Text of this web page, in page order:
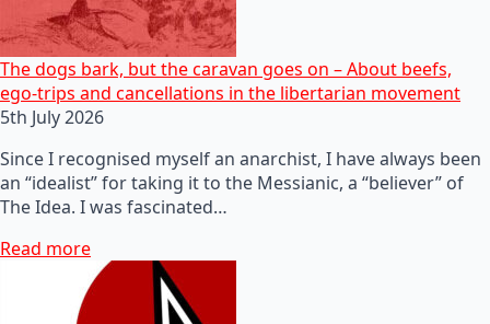
The dogs bark, but the caravan goes on – About beefs,
ego-trips and cancellations in the libertarian movement
5th July 2026
Since I recognised myself an anarchist, I have always been
an “idealist” for taking it to the Messianic, a “believer” of
The Idea. I was fascinated…
Read more